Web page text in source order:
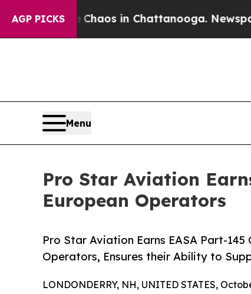
AGP PICKSChaos in Chattanooga. Newspaper
Menu
Pro Star Aviation
European Operators
Pro Star Aviation Earns EASA Part-
Operators, Ensures their Ability to
LONDONDERRY, NH, UNITED STATES,